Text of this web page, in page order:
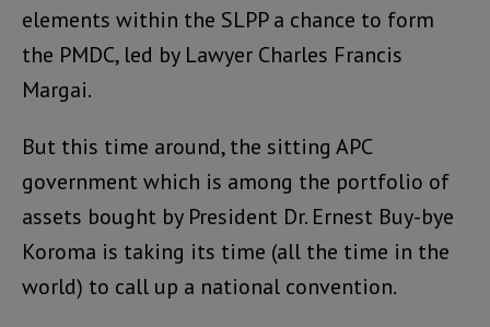
elements within the SLPP a chance to form
the PMDC, led by Lawyer Charles Francis
Margai.
But this time around, the sitting APC
government which is among the portfolio of
assets bought by President Dr. Ernest Buy-bye
Koroma is taking its time (all the time in the
world) to call up a national convention.